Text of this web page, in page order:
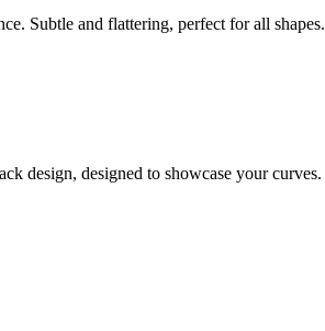
Subtle and flattering, perfect for all shapes.
design, designed to showcase your curves.